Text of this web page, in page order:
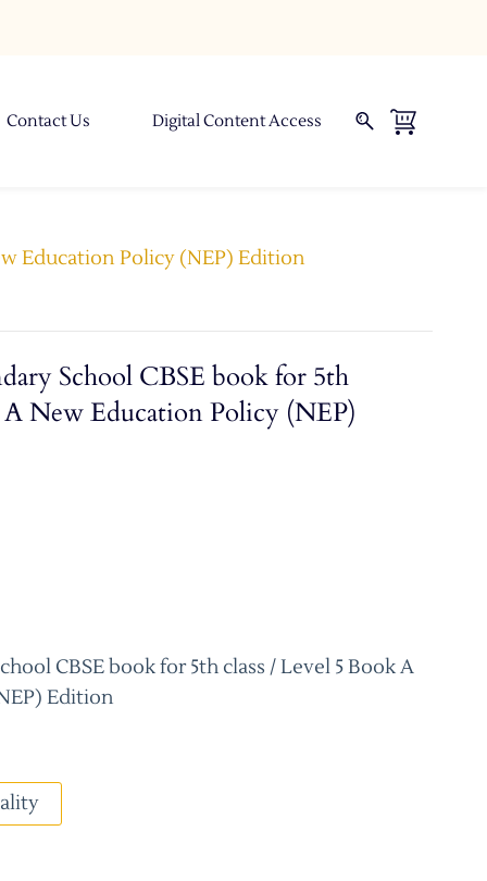
Contact Us Digital Content Access
Education Policy (NEP) Edition
School CBSE book for 5th
A New Education Policy (NEP)
CBSE book for 5th class / Level 5 Book A
Edition